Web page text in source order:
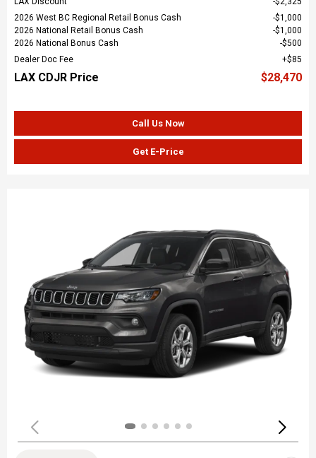
2026 West BC Regional Retail Bonus Cash
$1,000
2026 National Retail Bonus Cash
$1,000
2026 National Bonus Cash
$500
Dealer Doc Fee
$85
LAX CDJR Price $28,470
Call Us Now
Get E-Price